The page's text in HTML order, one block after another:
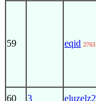
59 eqid 2763
60 3 eluzelz2